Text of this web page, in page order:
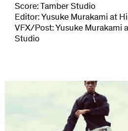
Score: Tamber Studio
Editor: Yusuke Murakami at
VFX/Post: Yusuke Murakami
Studio